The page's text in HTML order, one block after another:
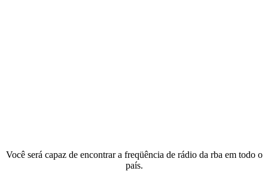
Você será capaz de encontrar a freqüência de rádio da rba em todo o
país.